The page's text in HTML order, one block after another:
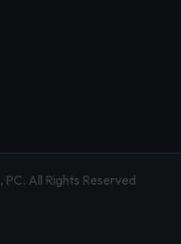
All Rights Reserved